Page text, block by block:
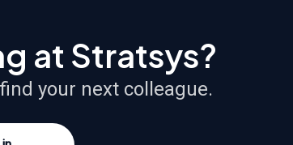
at Stratsys?
your next colleague.